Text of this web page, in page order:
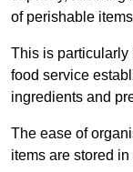
of perishable
This is particularly
food service
ingredients and
The ease of
items are stored